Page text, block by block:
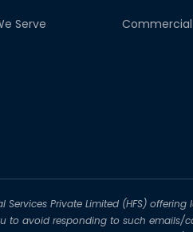
Serve Commercial
Private Limited (HFS)
avoid responding to such emails/